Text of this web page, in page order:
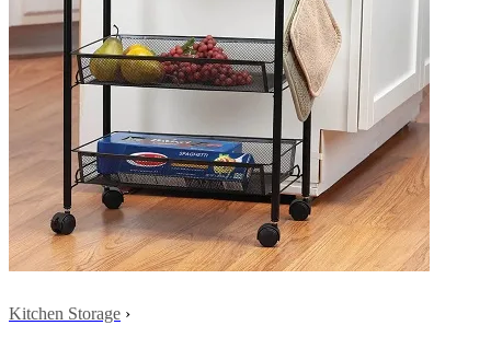
Kitchen Storage ›